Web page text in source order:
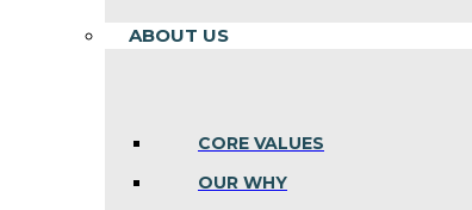
ABOUT US
CORE VALUES
OUR WHY